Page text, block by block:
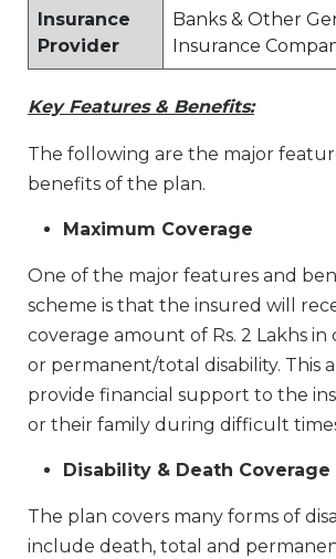
Insurance
Provider
Banks & Other
Insurance
Key Features & Benefits:
The following are the major
benefits of the plan.
Maximum Coverage
One of the major features and
scheme is that the insured will
coverage amount of Rs. 2 Lakhs in
or permanent/total disability. This
provide financial support to the
or their family during difficult
Disability & Death Coverage
The plan covers many forms of
include death, total and